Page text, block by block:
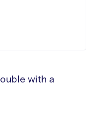
with a